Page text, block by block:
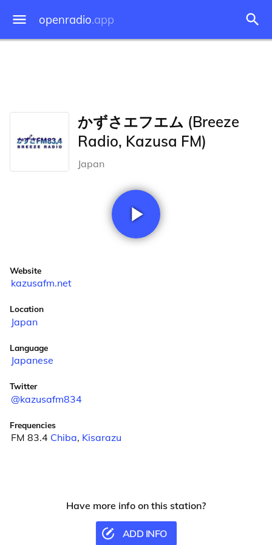
openradio.app
かずさエフエム (Breeze
Radio, Kazusa FM)
Japan
Website
kazusafm.net
Location
Japan
Language
Japanese
Twitter
@kazusafm834
Frequencies
FM 83.4 Chiba, Kisarazu
Have more info on this station?
ADD INFO